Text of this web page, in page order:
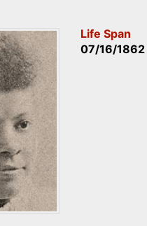
Life Span
07/16/1862